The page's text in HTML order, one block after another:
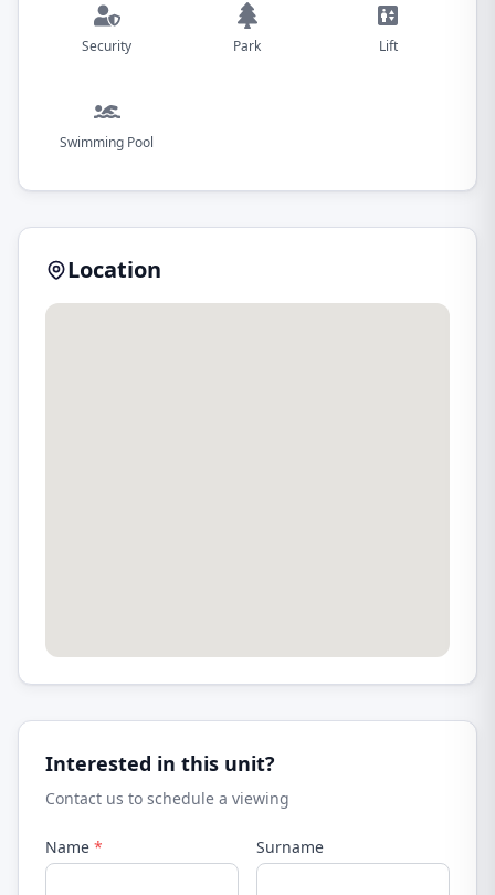
Security Park Lift
Swimming Pool
Location
Interested in this unit?
Contact us to schedule a viewing
Name * Surname